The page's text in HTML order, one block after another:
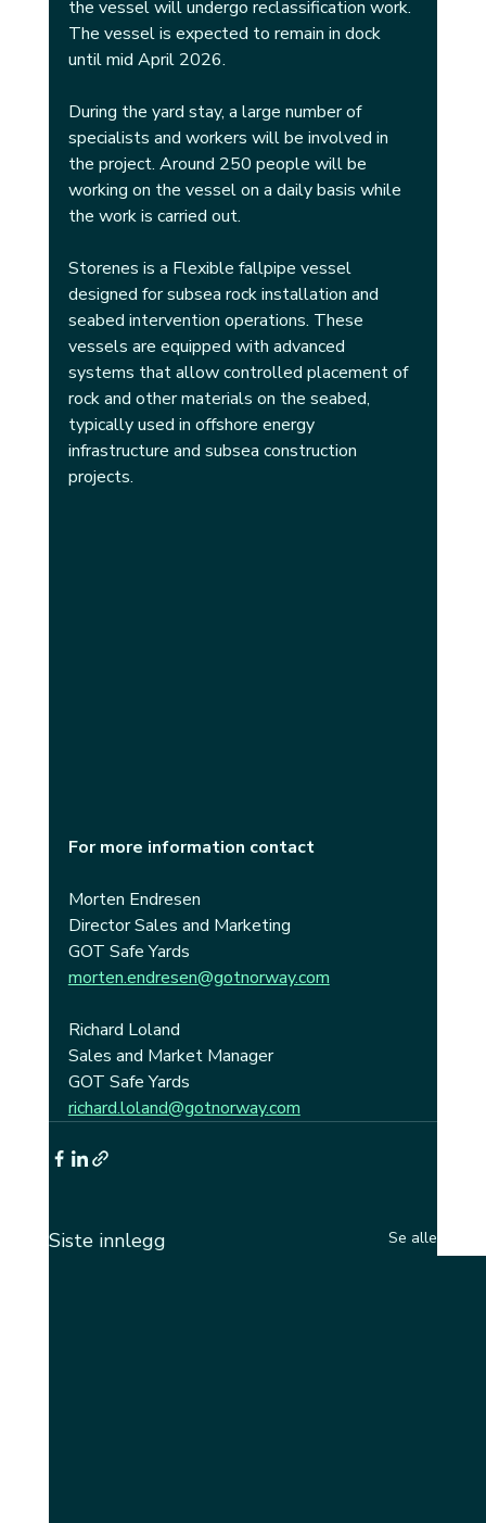
the vessel will undergo reclassification work.
The vessel is expected to remain in dock
until mid April 2026.
During the yard stay, a large number of
specialists and workers will be involved in
the project. Around 250 people will be
working on the vessel on a daily basis while
the work is carried out.
Storenes is a Flexible fallpipe vessel
designed for subsea rock installation and
seabed intervention operations. These
vessels are equipped with advanced
systems that allow controlled placement of
rock and other materials on the seabed,
typically used in offshore energy
infrastructure and subsea construction
projects.
For more information contact
Morten Endresen
Director Sales and Marketing
GOT Safe Yards
morten.endresen@gotnorway.com
Richard Loland
Sales and Market Manager
GOT Safe Yards
richard.loland@gotnorway.com
Siste innlegg Se alle